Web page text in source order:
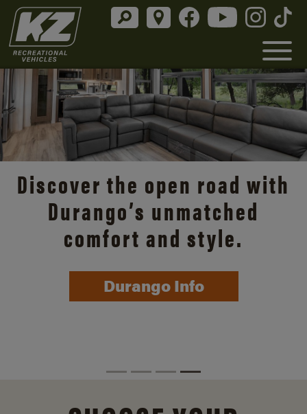
Discover the open road with
Durango’s unmatched
comfort and style.
Durango Info